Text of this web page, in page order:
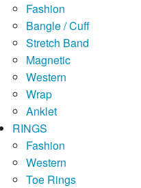
Fashion
Bangle / Cuff
Stretch Band
Magnetic
Western
Wrap
Anklet
RINGS
Fashion
Western
Toe Rings